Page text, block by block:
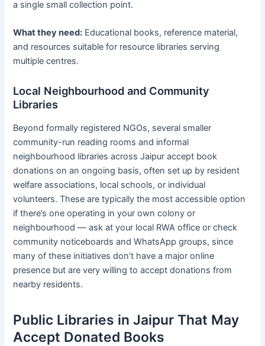
a single small collection point.
What they need: Educational books, reference material,
and resources suitable for resource libraries serving
multiple centres.
Local Neighbourhood and Community
Libraries
Beyond formally registered NGOs, several smaller
community-run reading rooms and informal
neighbourhood libraries across Jaipur accept book
donations on an ongoing basis, often set up by resident
welfare associations, local schools, or individual
volunteers. These are typically the most accessible option
if there’s one operating in your own colony or
neighbourhood — ask at your local RWA office or check
community noticeboards and WhatsApp groups, since
many of these initiatives don’t have a major online
presence but are very willing to accept donations from
nearby residents.
Public Libraries in Jaipur That May
Accept Donated Books